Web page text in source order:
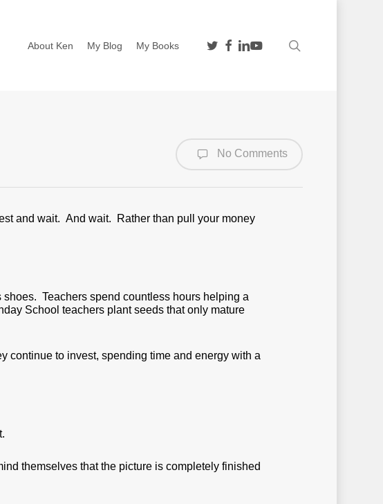
About Ken My Blog My Books twitterfacebook
linkedin
youtube
No Comments
and wait. And wait. Rather than pull your money
Teachers spend countless hours helping a
School teachers plant seeds that only mature
continue to invest, spending time and energy with a
themselves that the picture is completely finished